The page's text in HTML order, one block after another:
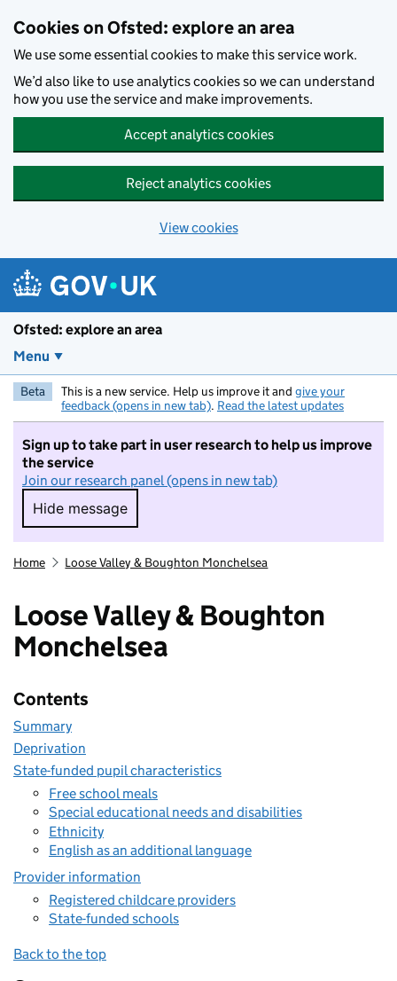
Cookies on Ofsted: explore an area
We use some essential cookies to make this service work.
We’d also like to use analytics cookies so we can understand
how you use the service and make improvements.
Accept analytics cookies
Reject analytics cookies
View cookies
Ofsted: explore an area
Menu
Beta This is a new service. Help us improve it and give your
feedback (opens in new tab). Read the latest updates
Sign up to take part in user research to help us improve
the service
Join our research panel (opens in new tab)
Hide message
Hide message. I do not want to take part in
Home Loose Valley & Boughton Monchelsea
Loose Valley & Boughton
Monchelsea
Contents
Summary
Deprivation
State-funded pupil characteristics
Free school meals
Special educational needs and disabilities
Ethnicity
English as an additional language
Provider information
Registered childcare providers
State-funded schools
Back to the top